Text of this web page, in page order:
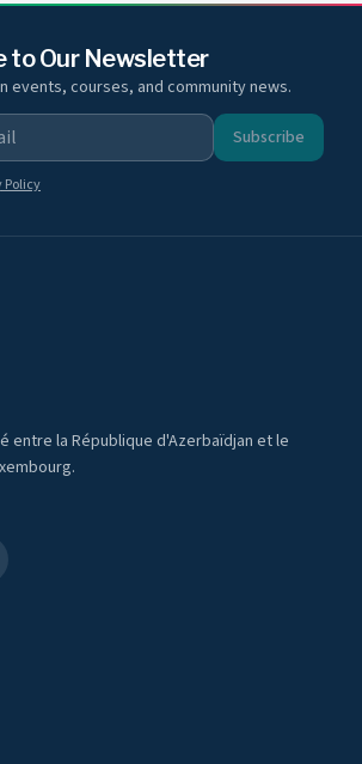
to Our Newsletter
events, courses, and community news.
Subscribe
Policy
entre la République d'Azerbaïdjan et le